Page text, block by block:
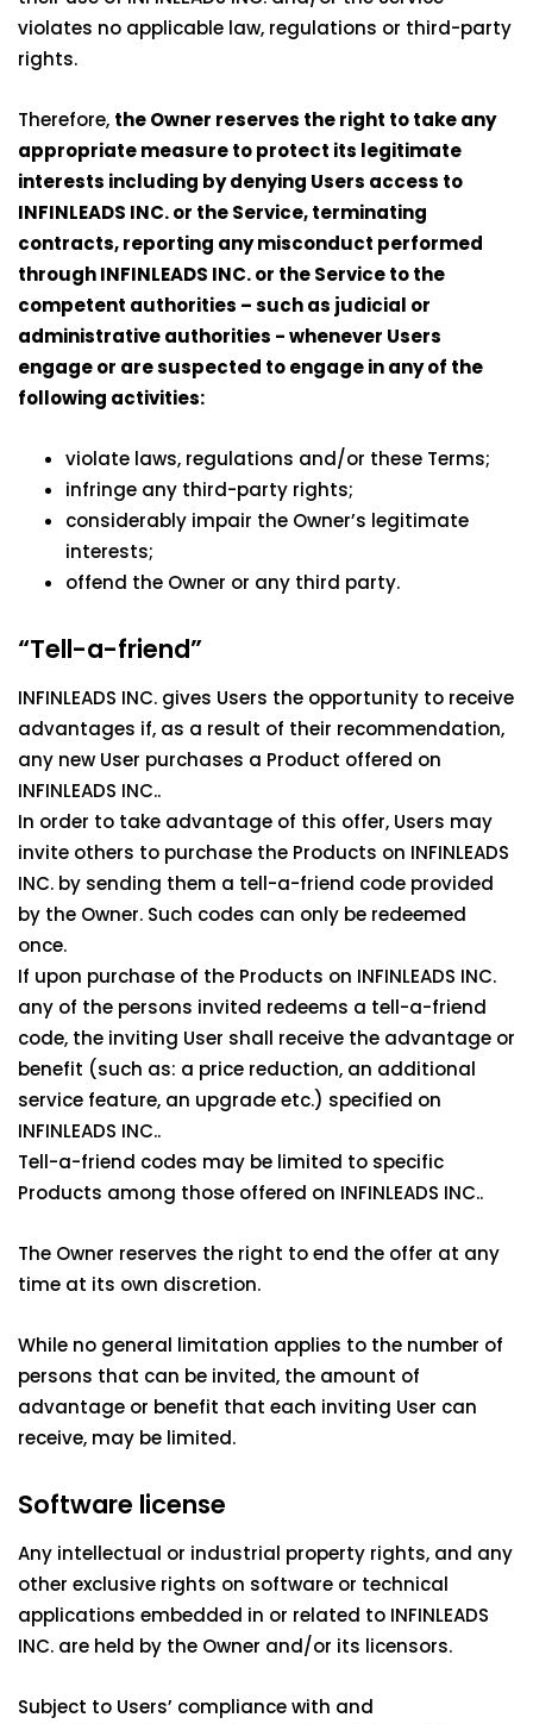
violates no applicable law, regulations or third-party
rights.
Therefore, the Owner reserves the right to take any
appropriate measure to protect its legitimate
interests including by denying Users access to
INFINLEADS INC. or the Service, terminating
contracts, reporting any misconduct performed
through INFINLEADS INC. or the Service to the
competent authorities – such as judicial or
administrative authorities - whenever Users
engage or are suspected to engage in any of the
following activities:
violate laws, regulations and/or these Terms;
infringe any third-party rights;
considerably impair the Owner’s legitimate
interests;
offend the Owner or any third party.
“Tell-a-friend”
INFINLEADS INC. gives Users the opportunity to receive
advantages if, as a result of their recommendation,
any new User purchases a Product offered on
INFINLEADS INC..
In order to take advantage of this offer, Users may
invite others to purchase the Products on INFINLEADS
INC. by sending them a tell-a-friend code provided
by the Owner. Such codes can only be redeemed
once.
If upon purchase of the Products on INFINLEADS INC.
any of the persons invited redeems a tell-a-friend
code, the inviting User shall receive the advantage or
benefit (such as: a price reduction, an additional
service feature, an upgrade etc.) specified on
INFINLEADS INC..
Tell-a-friend codes may be limited to specific
Products among those offered on INFINLEADS INC..
The Owner reserves the right to end the offer at any
time at its own discretion.
While no general limitation applies to the number of
persons that can be invited, the amount of
advantage or benefit that each inviting User can
receive, may be limited.
Software license
Any intellectual or industrial property rights, and any
other exclusive rights on software or technical
applications embedded in or related to INFINLEADS
INC. are held by the Owner and/or its licensors.
Subject to Users’ compliance with and